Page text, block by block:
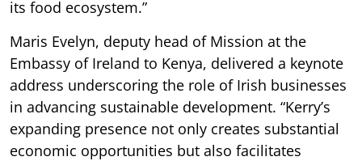
its food ecosystem.”
Maris Evelyn, deputy head of Mission at the
Embassy of Ireland to Kenya, delivered a keynote
address underscoring the role of Irish businesses
in advancing sustainable development. “Kerry’s
expanding presence not only creates substantial
economic opportunities but also facilitates